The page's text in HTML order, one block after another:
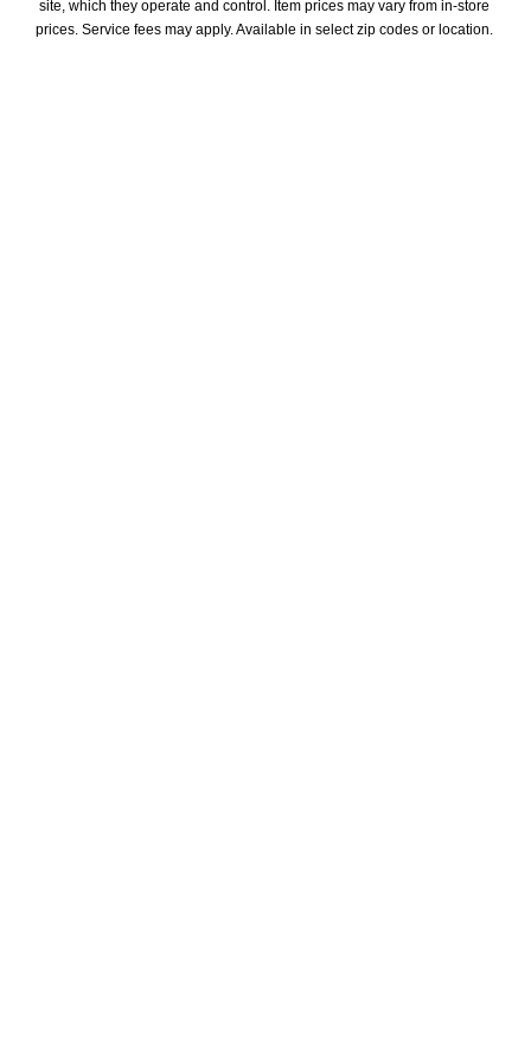
site, which they operate and control. Item prices may vary from in-store
prices. Service fees may apply. Available in select zip codes or location.